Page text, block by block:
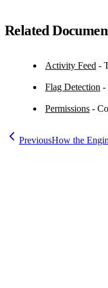
Related
Activity Feed -
Flag Detection -
Permissions -
PreviousHow the